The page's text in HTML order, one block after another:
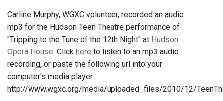
Carline Murphy, WGXC volunteer, recorded an audio
mp3 for the Hudson Teen Theatre performance of
"Tripping to the Tune of the 12th Night" at Hudson
Opera House. Click here to listen to an mp3 audio
recording, or paste the following url into your
computer's media player:
http://www.wgxc.org/media/uploaded_files/2010/12/